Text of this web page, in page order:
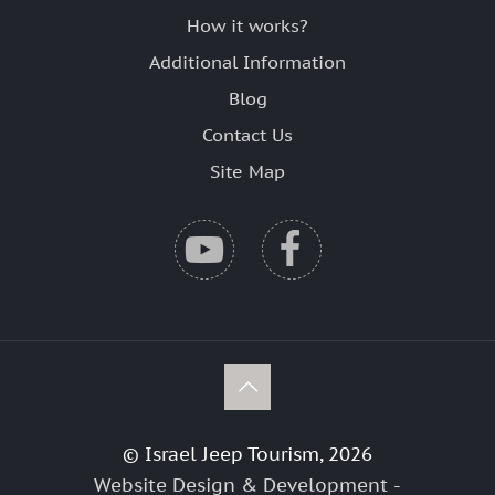
How it works?
Additional Information
Blog
Contact Us
Site Map
© Israel Jeep Tourism, 2026
Website Design & Development -